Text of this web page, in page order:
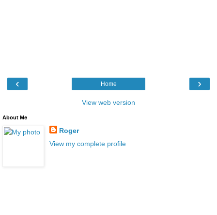
‹ ›
Home
View web version
About Me
Roger
View my complete profile